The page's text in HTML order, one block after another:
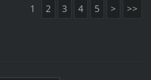
1 2 3 4 5 > >>